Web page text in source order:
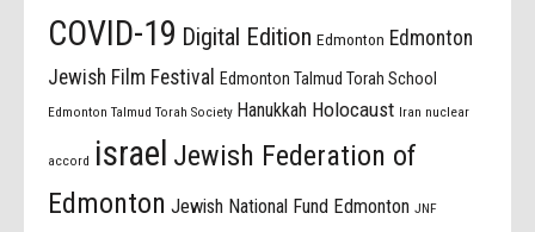
COVID-19 Digital Edition Edmonton Edmonton
Jewish Film Festival
Edmonton Talmud Torah School
Edmonton Talmud Torah Society Hanukkah Holocaust Iran nuclear
accord israel Jewish Federation of
Edmonton Jewish National Fund Edmonton JNF